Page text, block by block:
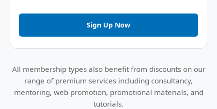
Sign Up Now
All membership types also benefit from discounts on our
range of premium services including consultancy,
mentoring, web promotion, promotional materials, and
tutorials.